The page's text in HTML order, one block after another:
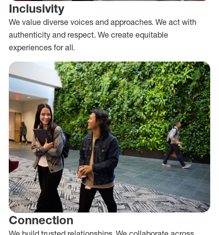
Inclusivity
We value diverse voices and approaches. We act with
authenticity and respect. We create equitable
experiences for all.
Connection